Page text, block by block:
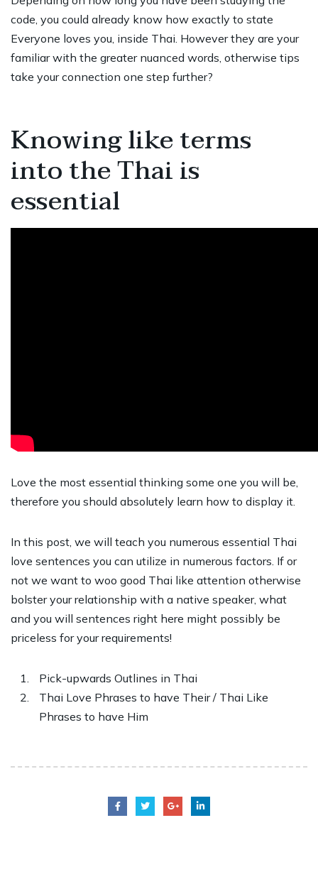
code, you could already know how exactly to state
Everyone loves you, inside Thai. However they are your
familiar with the greater nuanced words, otherwise tips
take your connection one step further?
Knowing like terms
into the Thai is
essential
Love the most essential thinking some one you will be,
therefore you should absolutely learn how to display it.
In this post, we will teach you numerous essential Thai
love sentences you can utilize in numerous factors. If or
not we want to woo good Thai like attention otherwise
bolster your relationship with a native speaker, what
and you will sentences right here might possibly be
priceless for your requirements!
Pick-upwards Outlines in Thai
Thai Love Phrases to have Their / Thai Like
Phrases to have Him